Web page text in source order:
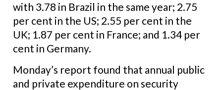
with 3.78 in Brazil in the same year; 2.75
per cent in the US; 2.55 per cent in the
UK; 1.87 per cent in France; and 1.34 per
cent in Germany.
Monday’s report found that annual public
and private expenditure on security